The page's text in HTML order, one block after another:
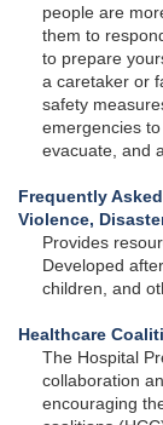
people are
them to
to prepare
a caretaker or
safety
emergencies
evacuate, and
Frequently
Violence,
Provides
Developed
children, and
Healthcare
The Hospital
collaboration
encouraging